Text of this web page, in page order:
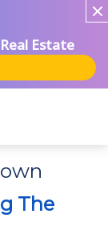
Estate
The